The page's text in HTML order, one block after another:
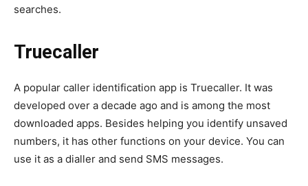
searches.
Truecaller
A popular caller identification app is Truecaller. It was
developed over a decade ago and is among the most
downloaded apps. Besides helping you identify unsaved
numbers, it has other functions on your device. You can
use it as a dialler and send SMS messages.